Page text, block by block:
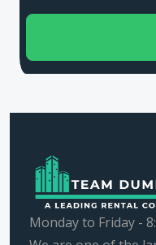
Monday to Friday -